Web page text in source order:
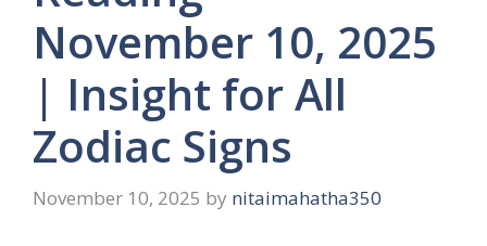
November 10, 2025
| Insight for All
Zodiac Signs
November 10, 2025 by nitaimahatha350